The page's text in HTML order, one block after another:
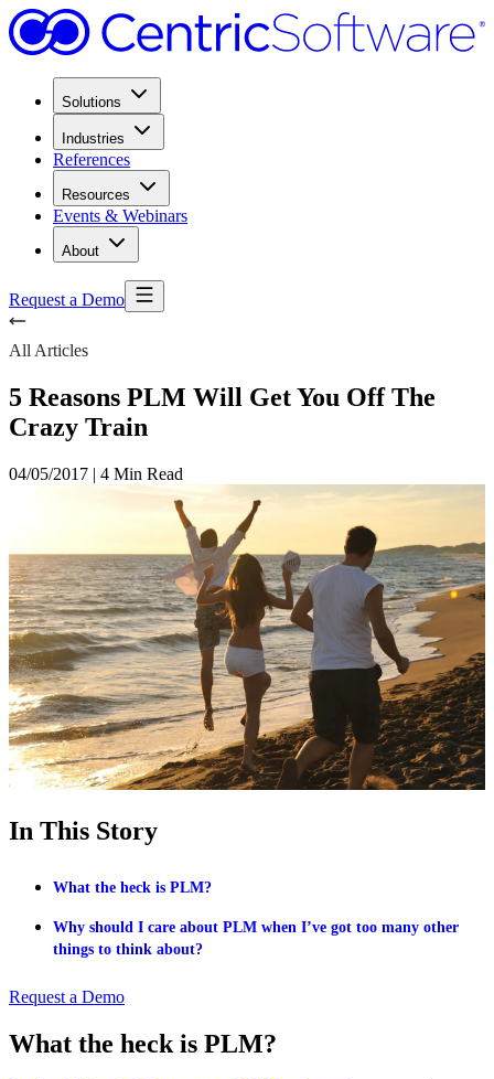
Solutions
Industries
References
Resources
Events & Webinars
About
Request a Demo
All Articles
5 Reasons PLM Will Get You Off The
Crazy Train
04/05/2017 | 4 Min Read
In This Story
What the heck is PLM?
Why should I care about PLM when I’ve got too many other
things to think about?
Request a Demo
What the heck is PLM?